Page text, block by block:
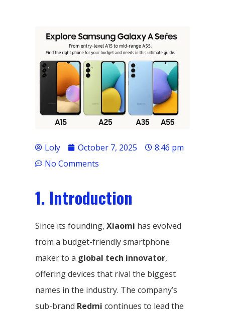
Loly October 7, 2025
8:46 pm
No Comments
1. Introduction
Since its founding, Xiaomi has evolved
from a budget-friendly smartphone
maker to a global tech innovator,
offering devices that rival the biggest
names in the industry. The company’s
sub-brand Redmi continues to lead the